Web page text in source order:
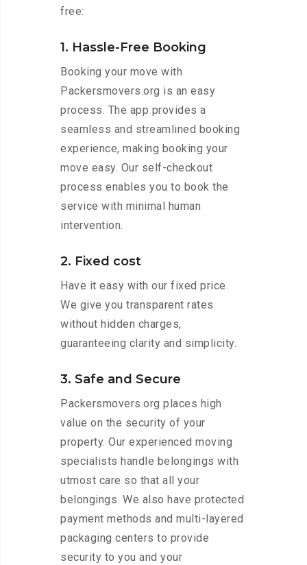
free:
1. Hassle-Free Booking
Booking your move with
Packersmovers.org is an easy
process. The app provides a
seamless and streamlined booking
experience, making booking your
move easy. Our self-checkout
process enables you to book the
service with minimal human
intervention.
2. Fixed cost
Have it easy with our fixed price.
We give you transparent rates
without hidden charges,
guaranteeing clarity and simplicity.
3. Safe and Secure
Packersmovers.org places high
value on the security of your
property. Our experienced moving
specialists handle belongings with
utmost care so that all your
belongings. We also have protected
payment methods and multi-layered
packaging centers to provide
security to you and your